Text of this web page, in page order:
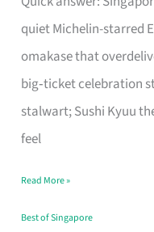
quiet Michelin-starred
omakase that
big‑ticket celebration
stalwart; Sushi Kyuu
feel
for
One
Singapore
Read More »
Best of Singapore